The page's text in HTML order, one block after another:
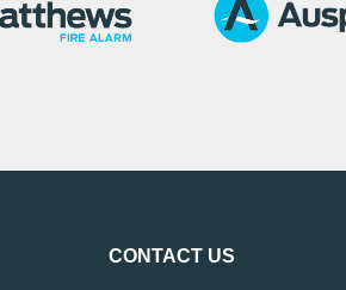
CONTACT US